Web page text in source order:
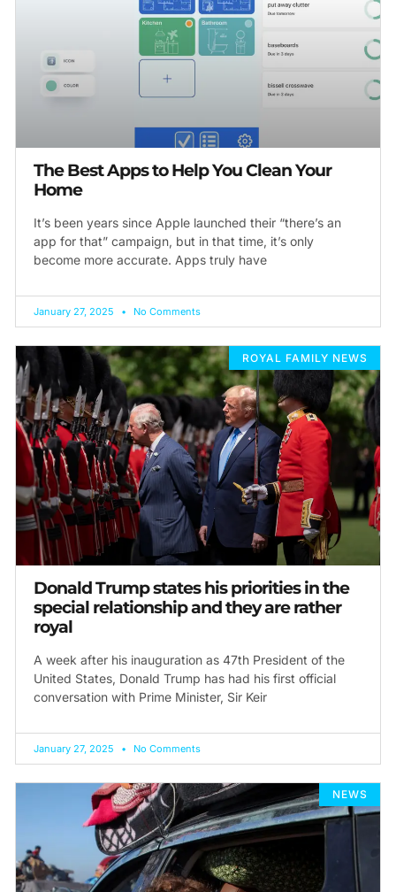
The Best Apps to Help You Clean Your
Home
It’s been years since Apple launched their “there’s an
app for that” campaign, but in that time, it’s only
become more accurate. Apps truly have
January 27, 2025 No Comments
ROYAL FAMILY NEWS
Donald Trump states his priorities in the
special relationship and they are rather
royal
A week after his inauguration as 47th President of the
United States, Donald Trump has had his first official
conversation with Prime Minister, Sir Keir
January 27, 2025 No Comments
NEWS